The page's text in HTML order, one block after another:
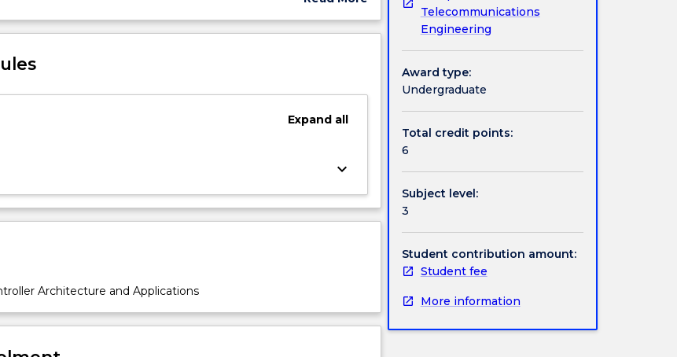
Subject
Expandall
keyboard_arrow_down
Architecture and Applications
Telecommunications
Engineering
Award type:
Undergraduate
Total credit points:
6
Subject level:
3
Student contribution amount:
Student fee
More information